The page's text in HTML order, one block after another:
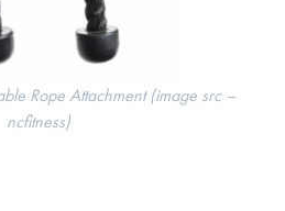
Rope Attachment (image src –
ncfitness)